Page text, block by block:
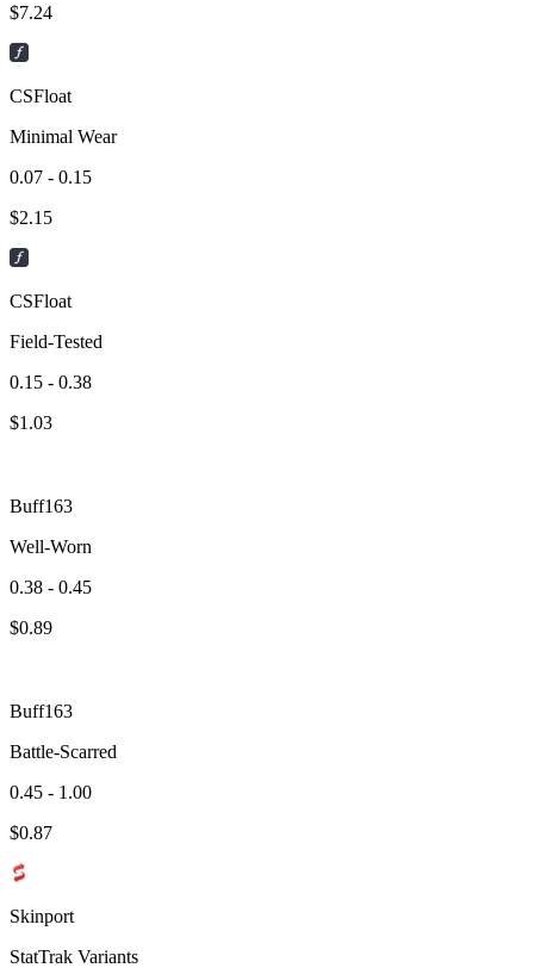
$7.24
CSFloat
Minimal Wear
0.07 - 0.15
$2.15
CSFloat
Field-Tested
0.15 - 0.38
$1.03
Buff163
Well-Worn
0.38 - 0.45
$0.89
Buff163
Battle-Scarred
0.45 - 1.00
$0.87
Skinport
StatTrak Variants